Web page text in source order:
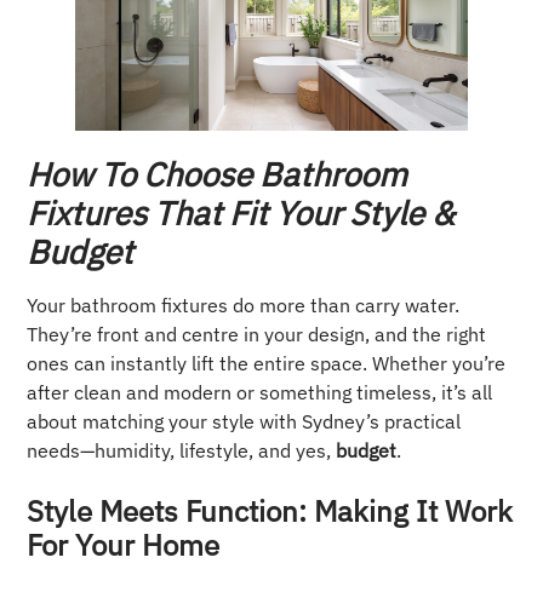
How To Choose Bathroom
Fixtures That Fit Your Style &
Budget
Your bathroom fixtures do more than carry water.
They’re front and centre in your design, and the right
ones can instantly lift the entire space. Whether you’re
after clean and modern or something timeless, it’s all
about matching your style with Sydney’s practical
needs—humidity, lifestyle, and yes, budget.
Style Meets Function: Making It Work
For Your Home